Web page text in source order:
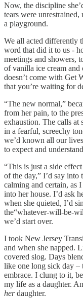
Now, the discipline
tears were
a playground.
We all acted differently
word that did it to us -
meetings and showers,
of vanilla ice cream and
doesn’t come with Get
that you’re waiting for
“The new normal,”
from her pain, to the
exhaustion. The calls at
in a fearful, screechy
we’d known all our
to expect and
“This is just a side
of the day,” I’d say
calming and certain, as
into her house. I’d ask
when she quieted, I’d
the“whatever-will-be-
we’d start over.
I took New Jersey
and when she napped.
covered slog. Days
like one long sick day –
embrace. I clung to it,
my life as a daughter.
herdaughter.